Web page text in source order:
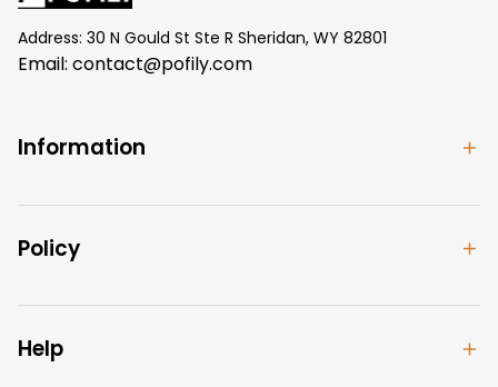
Address: 30 N Gould St Ste R Sheridan, WY 82801
Email: contact@pofily.com
Information
Policy
Help